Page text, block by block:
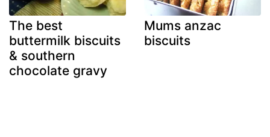
The best
buttermilk biscuits
& southern
chocolate gravy
Mums anzac
biscuits